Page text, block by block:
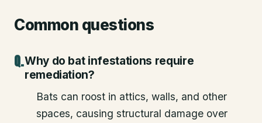
Common questions
Why do bat infestations require
remediation?
Bats can roost in attics, walls, and other
spaces, causing structural damage over